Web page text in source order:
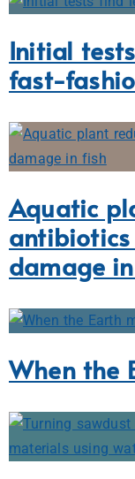
Initial
fast-
Aquatic
damage
When the